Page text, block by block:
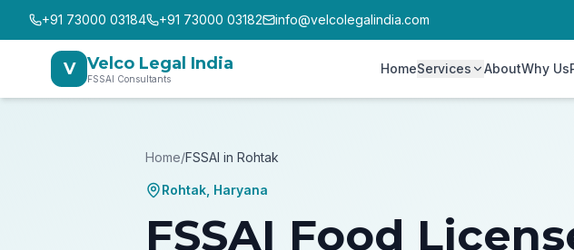
+91 73000 03184 +91 73000 03182 info@velcolegalindia.com
V Velco Legal India
FSSAI Consultants
HomeServices AboutWhy Us
Home/FSSAI in Rohtak
Rohtak Haryana
FSSAI Food